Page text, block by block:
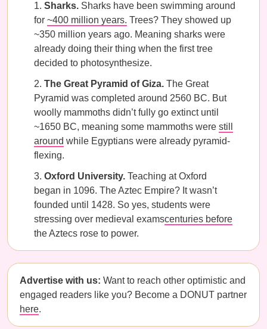
Sharks. Sharks have been swimming around
for ~400 million years. Trees? They showed up
~350 million years ago. Meaning sharks were
already doing their thing when the first tree
decided to photosynthesize.
The Great Pyramid of Giza. The Great
Pyramid was completed around 2560 BC. But
woolly mammoths didn’t fully go extinct until
~1650 BC, meaning some mammoths were still
around while Egyptians were already pyramid-
flexing.
Oxford University. Teaching at Oxford
began in 1096. The Aztec Empire? It wasn’t
founded until 1428. So yes, students were
stressing over medieval examscenturies before
the Aztecs rose to power.
Advertise with us: Want to reach other optimistic and
engaged readers like you? Become a DONUT partner
here.